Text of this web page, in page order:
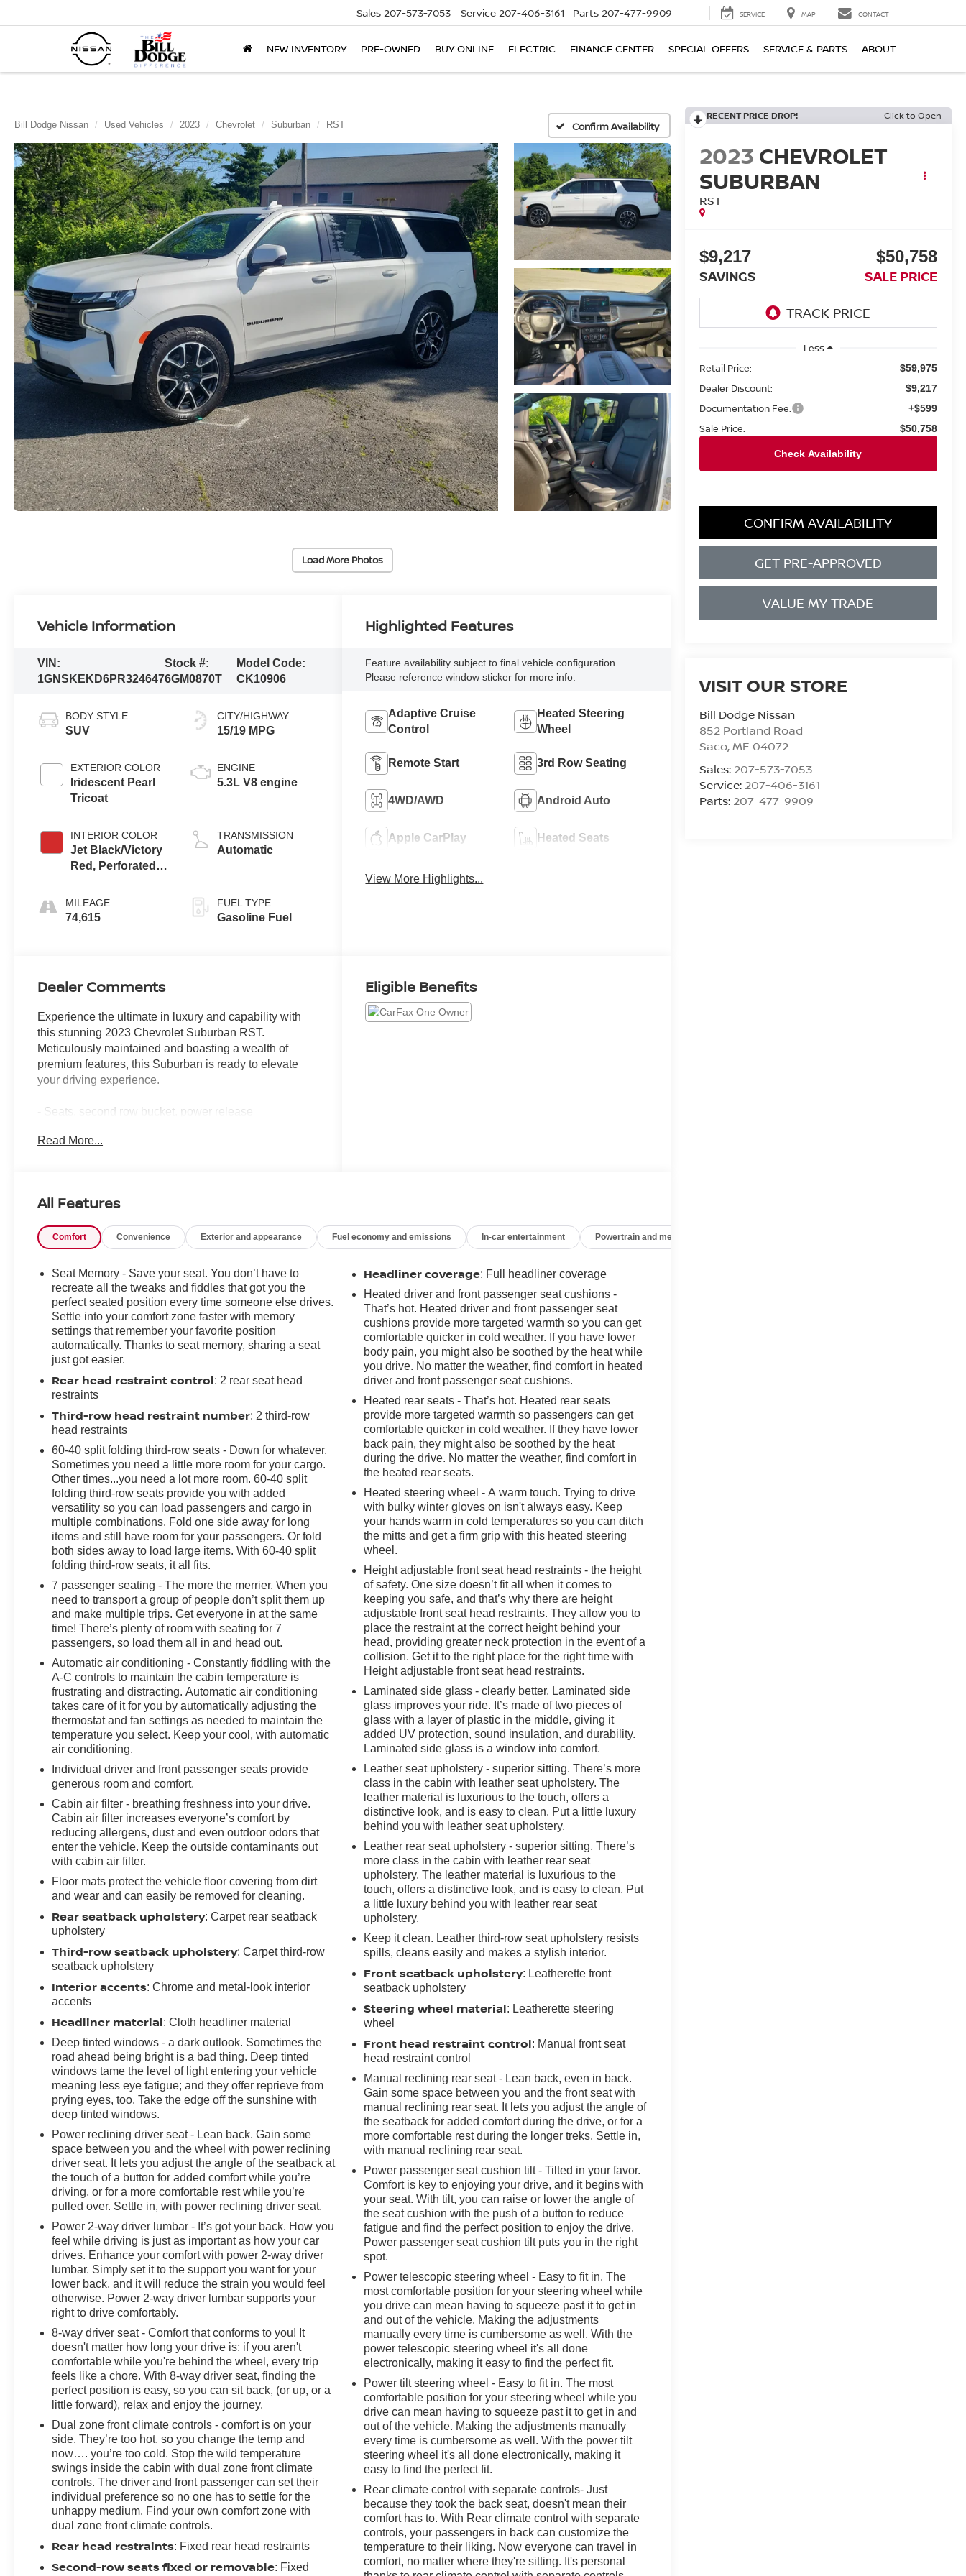
Sales 207-573-7053 Service 207-406-3161 Parts 207-477-9909 SERVICE MAP CONTACT
NEW INVENTORY PRE-OWNED BUY ONLINE ELECTRIC FINANCE CENTER SPECIAL OFFERS SERVICE & PARTS ABOUT
Bill Dodge Nissan Used Vehicles 2023 Chevrolet Suburban RST Confirm Availability
Load More Photos
RECENT PRICE DROP! Click to Open
2023 CHEVROLET
SUBURBAN
RST
$9,217
SAVINGS
$50,758
SALE PRICE
Less
Retail Price:
$59,975
Dealer Discount: $9,217
Documentation Fee: +$599
Sale Price: $50,758
CONFIRM AVAILABILITY
GET PRE-APPROVED
VALUE MY TRADE
VISIT OUR STORE
Bill Dodge Nissan
852 Portland Road
Saco,ME 04072
Sales: 207-573-7053
Service: 207-406-3161
Parts: 207-477-9909
Vehicle Information
VIN:
1GNSKEKD6PR324647
Stock #:
6GM0870T
Model Code:
CK10906
BODY STYLE
SUV
EXTERIOR COLOR
Iridescent Pearl
Tricoat
INTERIOR COLOR
Jet Black/Victory
Red, Perforated
Surfaces 1St And
2Nd Row
MILEAGE
74,615
CITY/HIGHWAY
15/19 MPG
ENGINE
5.3L V8 engine
TRANSMISSION
Automatic
FUEL TYPE
Gasoline Fuel
Highlighted Features
Feature availability subject to final vehicle configuration.
Please reference window sticker for more info.
Adaptive Cruise
Control
Heated Steering
Wheel
Remote Start 3rd Row Seating
4WD/AWD Android Auto
Apple CarPlay Heated Seats
View More Highlights...
Dealer Comments
Experience the ultimate in luxury and capability with
this stunning 2023 Chevrolet Suburban RST.
Meticulously maintained and boasting a wealth of
premium features, this Suburban is ready to elevate
your driving experience.
- Seats, second row bucket, power release
- Luxury Package, including Driver Alert, HD Surround
spacious and well-appointed interior. Sink into the
convenience of heated front and second-row outboard
flexible cargo capacity, while the Bose 9-speaker audio
system delivers exceptional sound quality.
Under the hood, the powerful EcoTec3 5.3L V8 engine,
paired with a 10-speed automatic transmission,
delivers a smooth and responsive driving experience.
With 4-wheel drive capability, you'll conquer any road
with confidence, whether navigating the city streets or
venturing off the beaten path.
The Suburban RST also comes equipped with a host of
advanced technology features, including the Chevrolet
Infotainment 3 Premium system with built-in navigation,
wireless charging, and seamless integration with Apple
CarPlay and Android Auto. Safety is also a top priority,
with features like Adaptive Cruise Control, Enhanced
Automatic Emergency Braking, and Rear Pedestrian
Alert keeping you and your loved ones secure.
[Our Mission: "Family owned and customer driven, the
Bill Dodge Auto Group's mission is to provide a truly
exceptional and personalized experience to every
customer. We begin with a vast selection of automotive
products and services, then promise to consistently
build value throughout ownership by setting the
standard of customer service in our industry. We keep
the integrity of a family owned business at the heart of
everything we do and greatly support our community.
Our appreciated employees are the root of our
operations. We exist to earn the trust and repeated
business of every customer we meet."
Read More...
Eligible Benefits
All Features
Comfort Convenience Exterior and appearance Fuel economy and emissions In-car entertainment Powertrain and mechanical
Seat Memory - Save your seat. You don’t have to
recreate all the tweaks and fiddles that got you the
perfect seated position every time someone else drives.
Settle into your comfort zone faster with memory
settings that remember your favorite position
automatically. Thanks to seat memory, sharing a seat
just got easier.
Rear head restraint control: 2 rear seat head
restraints
Third-row head restraint number: 2 third-row
head restraints
60-40 split folding third-row seats - Down for whatever.
Sometimes you need a little more room for your cargo.
Other times...you need a lot more room. 60-40 split
folding third-row seats provide you with added
versatility so you can load passengers and cargo in
multiple combinations. Fold one side away for long
items and still have room for your passengers. Or fold
both sides away to load large items. With 60-40 split
folding third-row seats, it all fits.
7 passenger seating - The more the merrier. When you
need to transport a group of people don’t split them up
and make multiple trips. Get everyone in at the same
time! There’s plenty of room with seating for 7
passengers, so load them all in and head out.
Automatic air conditioning - Constantly fiddling with the
A-C controls to maintain the cabin temperature is
frustrating and distracting. Automatic air conditioning
takes care of it for you by automatically adjusting the
thermostat and fan settings as needed to maintain the
temperature you select. Keep your cool, with automatic
air conditioning.
Individual driver and front passenger seats provide
generous room and comfort.
Cabin air filter - breathing freshness into your drive.
Cabin air filter increases everyone’s comfort by
reducing allergens, dust and even outdoor odors that
enter the vehicle. Keep the outside contaminants out
with cabin air filter.
Floor mats protect the vehicle floor covering from dirt
and wear and can easily be removed for cleaning.
Rear seatback upholstery: Carpet rear seatback
upholstery
Third-row seatback upholstery: Carpet third-row
seatback upholstery
Interior accents: Chrome and metal-look interior
accents
Headliner material: Cloth headliner material
Deep tinted windows - a dark outlook. Sometimes the
road ahead being bright is a bad thing. Deep tinted
windows tame the level of light entering your vehicle
meaning less eye fatigue; and they offer reprieve from
prying eyes, too. Take the edge off the sunshine with
deep tinted windows.
Power reclining driver seat - Lean back. Gain some
space between you and the wheel with power reclining
driver seat. It lets you adjust the angle of the seatback at
the touch of a button for added comfort while you’re
driving, or for a more comfortable rest while you’re
pulled over. Settle in, with power reclining driver seat.
Power 2-way driver lumbar - It’s got your back. How you
feel while driving is just as important as how your car
drives. Enhance your comfort with power 2-way driver
lumbar. Simply set it to the support you want for your
lower back, and it will reduce the strain you would feel
otherwise. Power 2-way driver lumbar supports your
right to drive comfortably.
8-way driver seat - Comfort that conforms to you! It
doesn't matter how long your drive is; if you aren't
comfortable while you're behind the wheel, every trip
feels like a chore. With 8-way driver seat, finding the
perfect position is easy, so you can sit back, (or up, or a
little forward), relax and enjoy the journey.
Dual zone front climate controls - comfort is on your
side. They’re too hot, so you change the temp and
now…. you’re too cold. Stop the wild temperature
swings inside the cabin with dual zone front climate
controls. The driver and front passenger can set their
individual preference so no one has to settle for the
unhappy medium. Find your own comfort zone with
dual zone front climate controls.
Rear head restraints: Fixed rear head restraints
Second-row seats fixed or removable: Fixed
Headliner coverage: Full headliner coverage
Heated driver and front passenger seat cushions -
That’s hot. Heated driver and front passenger seat
cushions provide more targeted warmth so you can get
comfortable quicker in cold weather. If you have lower
body pain, you might also be soothed by the heat while
you drive. No matter the weather, find comfort in heated
driver and front passenger seat cushions.
Heated rear seats - That’s hot. Heated rear seats
provide more targeted warmth so passengers can get
comfortable quicker in cold weather. If they have lower
back pain, they might also be soothed by the heat
during the drive. No matter the weather, find comfort in
the heated rear seats.
Heated steering wheel - A warm touch. Trying to drive
with bulky winter gloves on isn't always easy. Keep
your hands warm in cold temperatures so you can ditch
the mitts and get a firm grip with this heated steering
wheel.
Height adjustable front seat head restraints - the height
of safety. One size doesn’t fit all when it comes to
keeping you safe, and that’s why there are height
adjustable front seat head restraints. They allow you to
place the restraint at the correct height behind your
head, providing greater neck protection in the event of a
collision. Get it to the right place for the right time with
Height adjustable front seat head restraints.
Laminated side glass - clearly better. Laminated side
glass improves your ride. It’s made of two pieces of
glass with a layer of plastic in the middle, giving it
added UV protection, sound insulation, and durability.
Laminated side glass is a window into comfort.
Leather seat upholstery - superior sitting. There’s more
class in the cabin with leather seat upholstery. The
leather material is luxurious to the touch, offers a
distinctive look, and is easy to clean. Put a little luxury
behind you with leather seat upholstery.
Leather rear seat upholstery - superior sitting. There’s
more class in the cabin with leather rear seat
upholstery. The leather material is luxurious to the
touch, offers a distinctive look, and is easy to clean. Put
a little luxury behind you with leather rear seat
upholstery.
Keep it clean. Leather third-row seat upholstery resists
spills, cleans easily and makes a stylish interior.
Front seatback upholstery: Leatherette front
seatback upholstery
Steering wheel material: Leatherette steering
wheel
Front head restraint control: Manual front seat
head restraint control
Manual reclining rear seat - Lean back, even in back.
Gain some space between you and the front seat with
manual reclining rear seat. It lets you adjust the angle of
the seatback for added comfort during the drive, or for a
more comfortable rest during the longer treks. Settle in,
with manual reclining rear seat.
Power passenger seat cushion tilt - Tilted in your favor.
Comfort is key to enjoying your drive, and it begins with
your seat. With tilt, you can raise or lower the angle of
the seat cushion with the push of a button to reduce
fatigue and find the perfect position to enjoy the drive.
Power passenger seat cushion tilt puts you in the right
spot.
Power telescopic steering wheel - Easy to fit in. The
most comfortable position for your steering wheel while
you drive can mean having to squeeze past it to get in
and out of the vehicle. Making the adjustments
manually every time is cumbersome as well. With the
power telescopic steering wheel it's all done
electronically, making it easy to find the perfect fit.
Power tilt steering wheel - Easy to fit in. The most
comfortable position for your steering wheel while you
drive can mean having to squeeze past it to get in and
out of the vehicle. Making the adjustments manually
every time is cumbersome as well. With the power tilt
steering wheel it's all done electronically, making it
easy to find the perfect fit.
Rear climate control with separate controls- Just
because they took the back seat, doesn't mean their
comfort has to. With Rear climate control with separate
controls, your passengers in back can customize the
temperature to their liking. Now everyone can travel in
comfort, no matter where they're sitting. It's personal